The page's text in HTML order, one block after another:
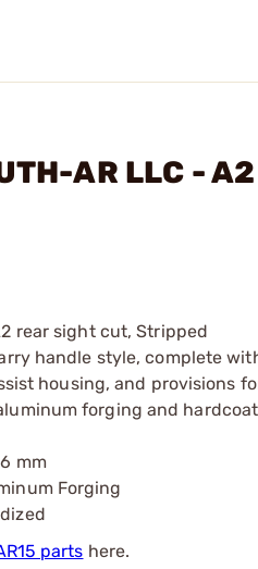
AR LLC -
rear sight cut, Stripped
handle style, complete
housing, and provisions
forging and
mm
Forging
parts here.